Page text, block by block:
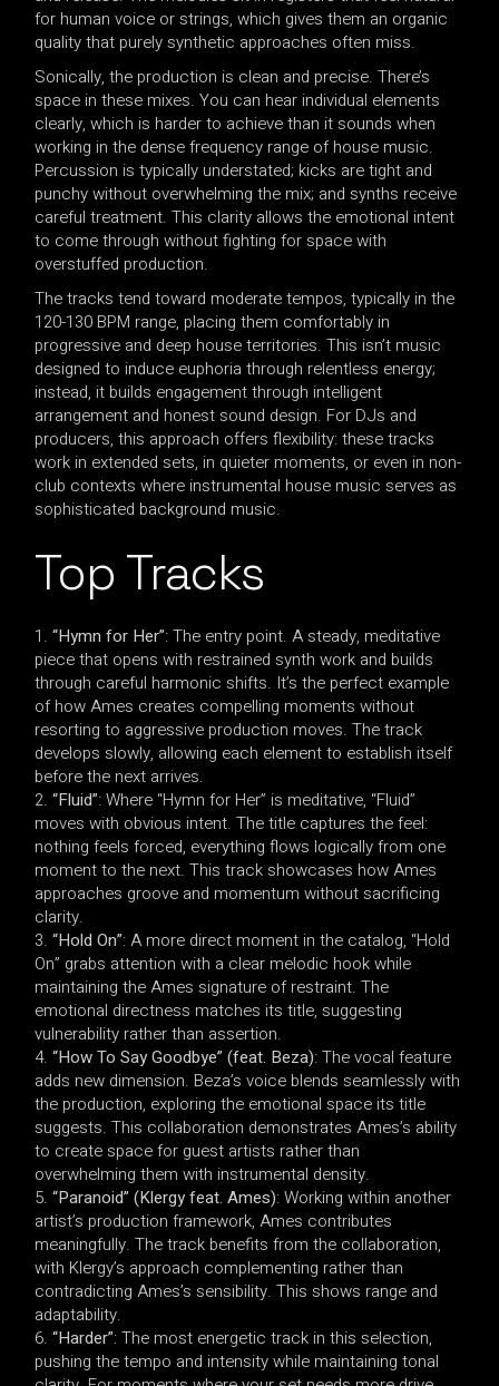
for human voice or strings, which gives them an organic
quality that purely synthetic approaches often miss.
Sonically, the production is clean and precise. There’s
space in these mixes. You can hear individual elements
clearly, which is harder to achieve than it sounds when
working in the dense frequency range of house music.
Percussion is typically understated; kicks are tight and
punchy without overwhelming the mix; and synths receive
careful treatment. This clarity allows the emotional intent
to come through without fighting for space with
overstuffed production.
The tracks tend toward moderate tempos, typically in the
120-130 BPM range, placing them comfortably in
progressive and deep house territories. This isn’t music
designed to induce euphoria through relentless energy;
instead, it builds engagement through intelligent
arrangement and honest sound design. For DJs and
producers, this approach offers flexibility: these tracks
work in extended sets, in quieter moments, or even in non-
club contexts where instrumental house music serves as
sophisticated background music.
Top Tracks
“Hymn for Her”: The entry point. A steady, meditative
piece that opens with restrained synth work and builds
through careful harmonic shifts. It’s the perfect example
of how Ames creates compelling moments without
resorting to aggressive production moves. The track
develops slowly, allowing each element to establish itself
before the next arrives.
“Fluid”: Where “Hymn for Her” is meditative, “Fluid”
moves with obvious intent. The title captures the feel:
nothing feels forced, everything flows logically from one
moment to the next. This track showcases how Ames
approaches groove and momentum without sacrificing
clarity.
“Hold On”: A more direct moment in the catalog, “Hold
On” grabs attention with a clear melodic hook while
maintaining the Ames signature of restraint. The
emotional directness matches its title, suggesting
vulnerability rather than assertion.
“How To Say Goodbye” (feat. Beza): The vocal feature
adds new dimension. Beza’s voice blends seamlessly with
the production, exploring the emotional space its title
suggests. This collaboration demonstrates Ames’s ability
to create space for guest artists rather than
overwhelming them with instrumental density.
“Paranoid” (Klergy feat. Ames): Working within another
artist’s production framework, Ames contributes
meaningfully. The track benefits from the collaboration,
with Klergy’s approach complementing rather than
contradicting Ames’s sensibility. This shows range and
adaptability.
“Harder”: The most energetic track in this selection,
pushing the tempo and intensity while maintaining tonal